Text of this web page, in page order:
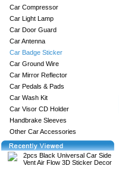
Car Compressor
Car Light Lamp
Car Door Guard
Car Antenna
Car Badge Sticker
Car Ground Wire
Car Mirror Reflector
Car Pedals & Pads
Car Wash Kit
Car Visor CD Holder
Handbrake Sleeves
Other Car Accessories